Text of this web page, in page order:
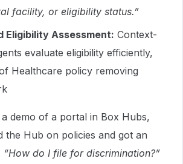
facility, or eligibility status.”
Eligibility Assessment: Context-
evaluate eligibility efficiently,
Healthcare policy removing
demo of a portal in Box Hubs,
the Hub on policies and got an
“How do I file for discrimination?”